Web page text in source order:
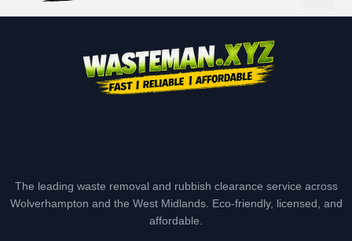
The leading waste removal and rubbish clearance service across
Wolverhampton and the West Midlands. Eco-friendly, licensed, and
affordable.